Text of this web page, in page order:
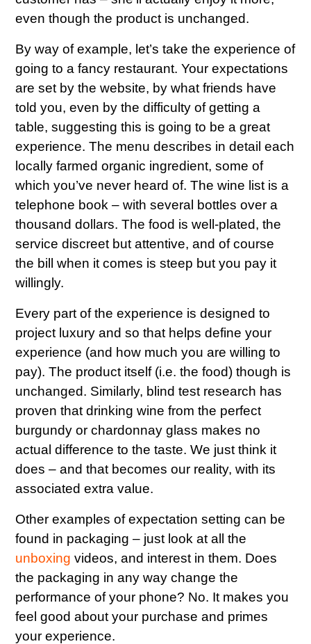
even though the product is unchanged.
By way of example, let’s take the experience of
going to a fancy restaurant. Your expectations
are set by the website, by what friends have
told you, even by the difficulty of getting a
table, suggesting this is going to be a great
experience. The menu describes in detail each
locally farmed organic ingredient, some of
which you’ve never heard of. The wine list is a
telephone book – with several bottles over a
thousand dollars. The food is well-plated, the
service discreet but attentive, and of course
the bill when it comes is steep but you pay it
willingly.
Every part of the experience is designed to
project luxury and so that helps define your
experience (and how much you are willing to
pay). The product itself (i.e. the food) though is
unchanged. Similarly, blind test research has
proven that drinking wine from the perfect
burgundy or chardonnay glass makes no
actual difference to the taste. We just think it
does – and that becomes our reality, with its
associated extra value.
Other examples of expectation setting can be
found in packaging – just look at all the
unboxing videos, and interest in them. Does
the packaging in any way change the
performance of your phone? No. It makes you
feel good about your purchase and primes
your experience.